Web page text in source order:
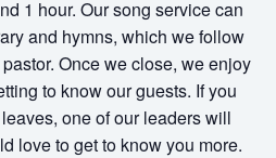
1 hour. Our song service can
and hymns, which we follow
Once we close, we enjoy
to know our guests. If you
one of our leaders will
love to get to know you more.